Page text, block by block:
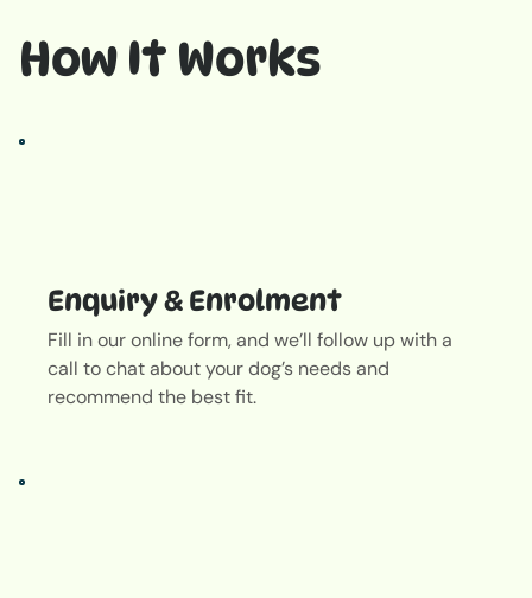
How It Works
Enquiry & Enrolment
Fill in our online form, and we’ll follow up with a
call to chat about your dog’s needs and
recommend the best fit.